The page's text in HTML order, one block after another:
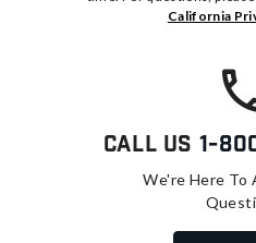
California
Call Us 1-
We're Here To